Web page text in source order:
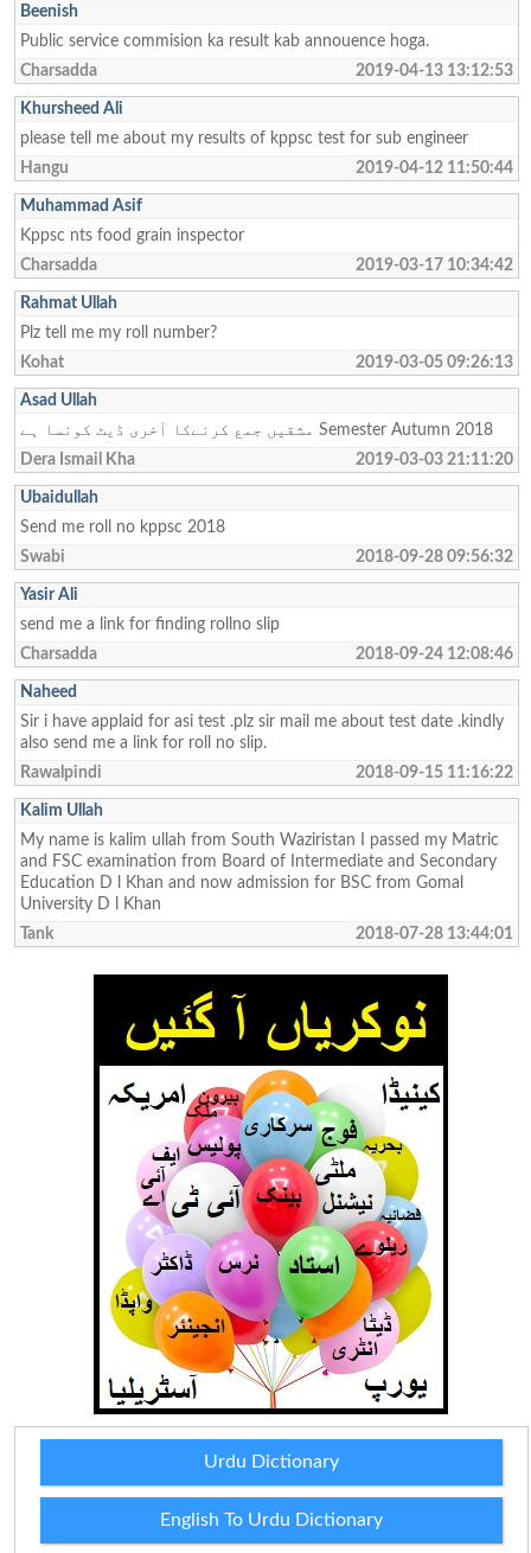
Beenish
Public service commision ka result kab annouence hoga.
Charsadda
2019-04-13 13:12:53
Khursheed Ali
please tell me about my results of kppsc test for sub engineer
Hangu
2019-04-12 11:50:44
Muhammad Asif
Kppsc nts food grain inspector
Charsadda
2019-03-17 10:34:42
Rahmat Ullah
Plz tell me my roll number?
Kohat
2019-03-05 09:26:13
Asad Ullah
مشقیں جمع کرنےکا آخری ڈیٹ کونسا ہے Semester Autumn 2018
Dera Ismail Kha
2019-03-03 21:11:20
Ubaidullah
Send me roll no kppsc 2018
Swabi
2018-09-28 09:56:32
Yasir Ali
send me a link for finding rollno slip
Charsadda
2018-09-24 12:08:46
Naheed
Sir i have applaid for asi test .plz sir mail me about test date .kindly
also send me a link for roll no slip.
Rawalpindi
2018-09-15 11:16:22
Kalim Ullah
My name is kalim ullah from South Waziristan I passed my Matric
and FSC examination from Board of Intermediate and Secondary
Education D l Khan and now admission for BSC from Gomal
University D l Khan
Tank
2018-07-28 13:44:01
Urdu Dictionary
English To Urdu Dictionary